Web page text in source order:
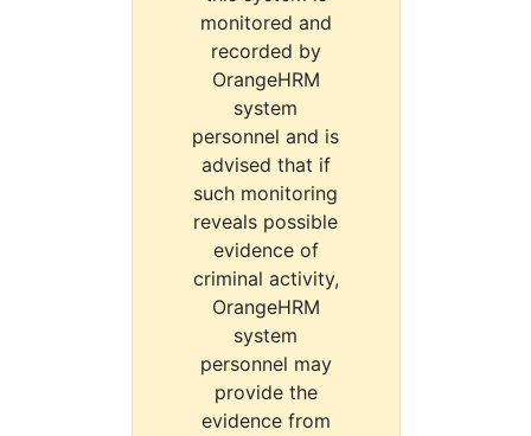
monitored and
recorded by
OrangeHRM
system
personnel and is
advised that if
such monitoring
reveals possible
evidence of
criminal activity,
OrangeHRM
system
personnel may
provide the
evidence from